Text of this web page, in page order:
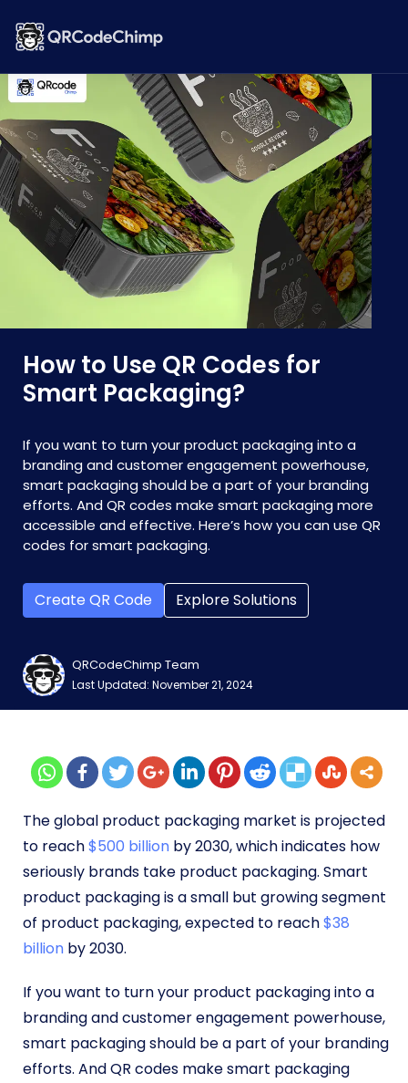
How to Use QR Codes for
Smart Packaging?
If you want to turn your product packaging into a
branding and customer engagement powerhouse,
smart packaging should be a part of your branding
efforts. And QR codes make smart packaging more
accessible and effective. Here’s how you can use QR
codes for smart packaging.
Create QR Code Explore Solutions
QRCodeChimp Team
Last Updated: November 21, 2024
The global product packaging market is projected
to reach$500 billion by 2030, which indicates how
seriously brands take product packaging. Smart
product packaging is a small but growing segment
of product packaging, expected to reach$38
billion by 2030.
If you want to turn your product packaging into a
branding and customer engagement powerhouse,
smart packaging should be a part of your branding
efforts. And QR codes make smart packaging